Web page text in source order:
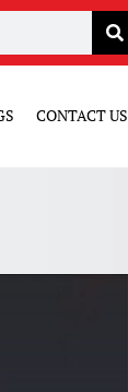
CONTACT US